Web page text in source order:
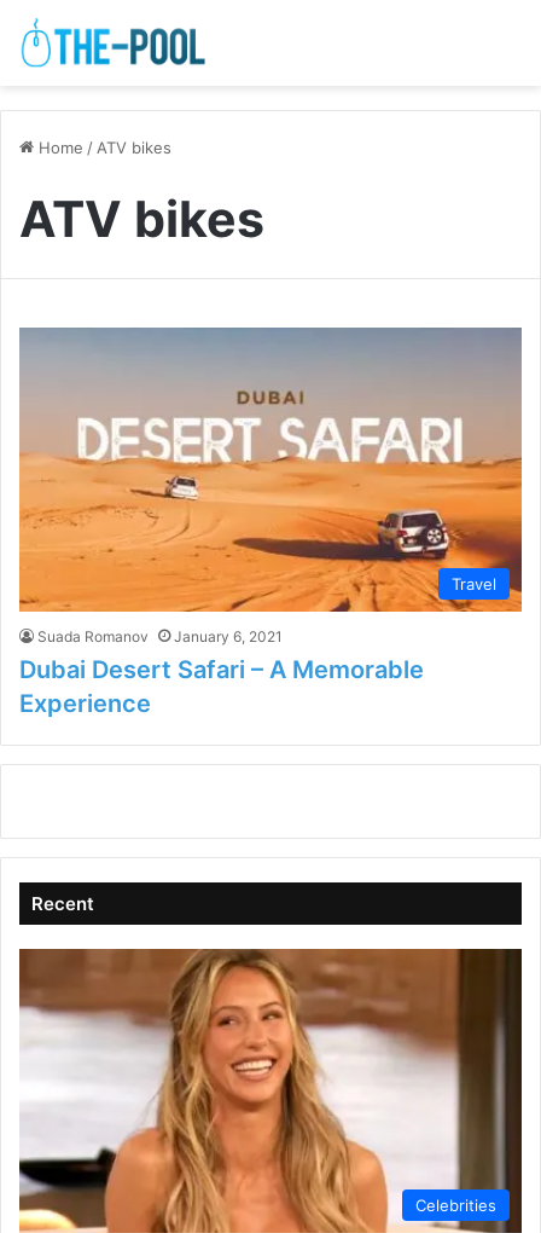
Home /ATV bikes
ATV bikes
Travel
Suada Romanov January 6, 2021
Dubai Desert Safari – A Memorable
Experience
Recent
Celebrities